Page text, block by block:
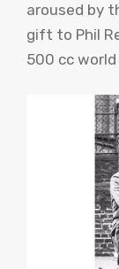
aroused by
gift to Phil
500 cc world